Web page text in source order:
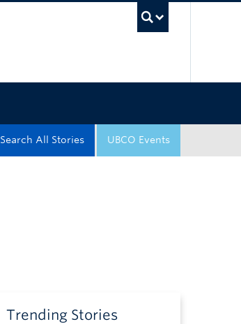
UBCO Events
Search All Stories
Trending Stories